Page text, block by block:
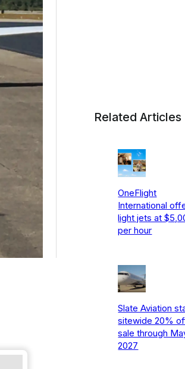
Related Articles
OneFlight
International
light jets at
per hour
Slate Aviation
sitewide 20%
sale through
2027